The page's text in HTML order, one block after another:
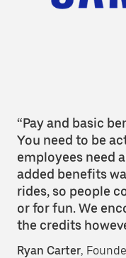
“Pay and basic
You need to be
employees need
added benefits
rides, so people
or for fun. We
the credits
Ryan Carter,